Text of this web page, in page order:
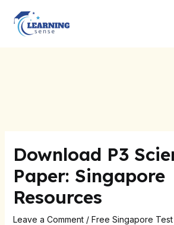
content
Download P3
Paper: Singapore
Resources
Leave a Comment / Free Singapore
navigation